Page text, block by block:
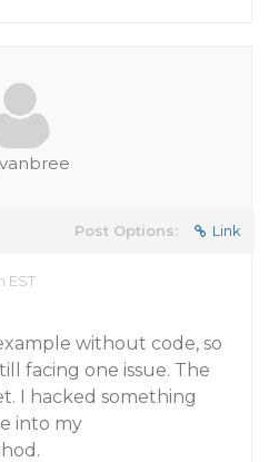
Post Options: Link
EST
without code, so
facing one issue. The
I hacked something
into my